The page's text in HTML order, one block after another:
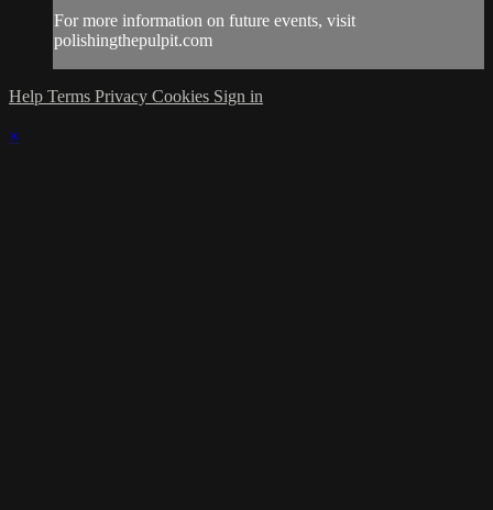
For more information on future events, visit
polishingthepulpit.com
Help Terms Privacy Cookies Sign in
×